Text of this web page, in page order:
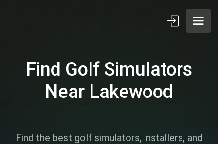
Find Golf Simulators
Near Lakewood
Find the best golf simulators, installers, and